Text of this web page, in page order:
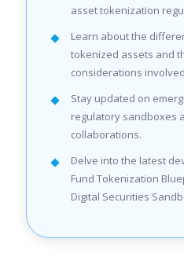
asset tokenization
Learn about the
tokenized assets and
considerations
Stay updated on
regulatory sandboxes
collaborations.
Delve into the latest
Fund Tokenization
Digital Securities